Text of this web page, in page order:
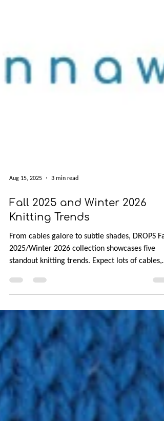
Fall 2025 and Winter 2026
Knitting Trends
From cables galore to subtle shades, DROPS
2025/Winter 2026 collection showcases five
standout knitting trends. Expect lots of cables,
European and saddle shoulders, and full-
fashioned shaping that turns increases and
decreases into design features. The palette
neutral but you can spice thing up with color